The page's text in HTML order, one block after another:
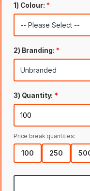
1) Colour: *
2) Branding: *
3) Quantity: *
Price break quantities:
100 250